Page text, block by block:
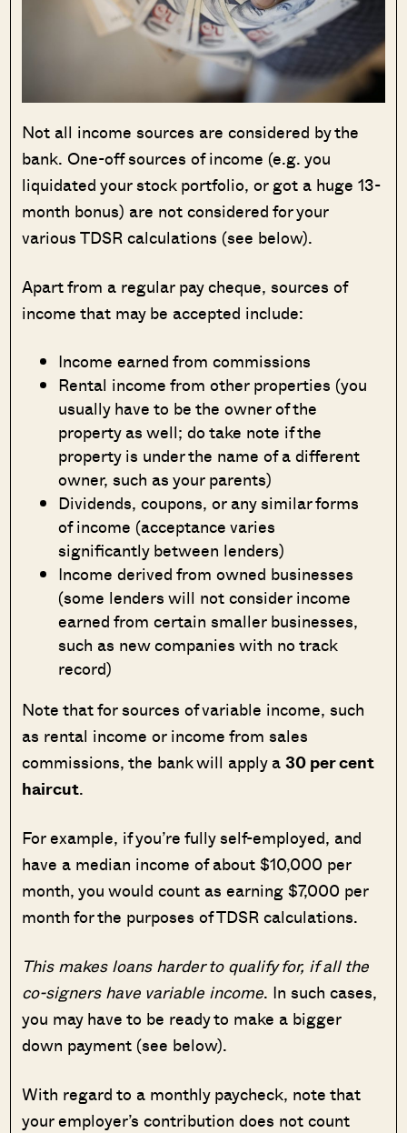
Not all income sources are considered by the
bank. One-off sources of income (e.g. you
liquidated your stock portfolio, or got a huge 13-
month bonus) are not considered for your
various TDSR calculations (see below).
Apart from a regular pay cheque, sources of
income that may be accepted include:
Income earned from commissions
Rental income from other properties (you
usually have to be the owner of the
property as well; do take note if the
property is under the name of a different
owner, such as your parents)
Dividends, coupons, or any similar forms
of income (acceptance varies
significantly between lenders)
Income derived from owned businesses
(some lenders will not consider income
earned from certain smaller businesses,
such as new companies with no track
record)
Note that for sources of variable income, such
as rental income or income from sales
commissions, the bank will apply a30 per cent
haircut.
For example, if you’re fully self-employed, and
have a median income of about $10,000 per
month, you would count as earning $7,000 per
month for the purposes of TDSR calculations.
This makes loans harder to qualify for, if all the
co-signers have variable income. In such cases,
you may have to be ready to make a bigger
down payment (see below).
With regard to a monthly paycheck, note that
your employer’s contribution does not count